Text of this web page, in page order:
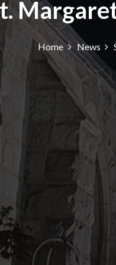
Home News